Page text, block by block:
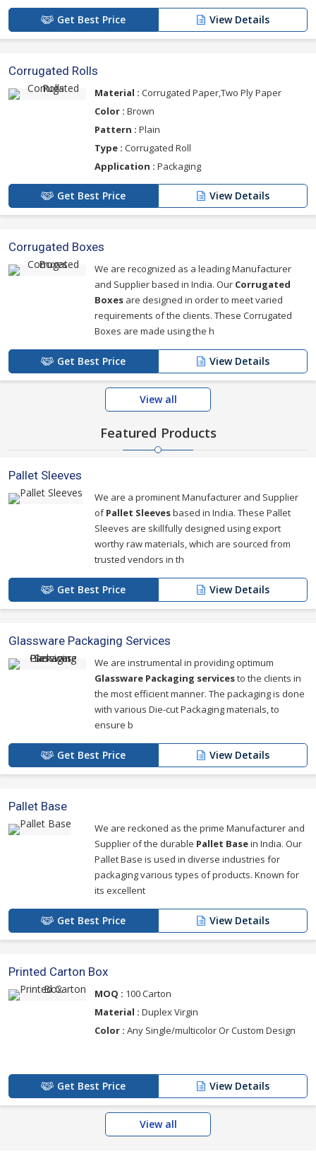
Get Best Price View Details
Corrugated Rolls
Material : Corrugated Paper,Two Ply Paper
Color : Brown
Pattern : Plain
Type : Corrugated Roll
Application : Packaging
Get Best Price View Details
Corrugated Boxes
We are recognized as a leading Manufacturer
and Supplier based in India. Our Corrugated
Boxes are designed in order to meet varied
requirements of the clients. These Corrugated
Boxes are made using the h
Get Best Price View Details
View all
Featured Products
Pallet Sleeves
We are a prominent Manufacturer and Supplier
ofPallet Sleevesbased in India. These Pallet
Sleeves are skillfully designed using export
worthy raw materials, which are sourced from
trusted vendors in th
Get Best Price View Details
Glassware Packaging Services
We are instrumental in providing optimum
Glassware Packaging servicesto the clients in
the most efficient manner. The packaging is done
with various Die-cut Packaging materials, to
ensure b
Get Best Price View Details
Pallet Base
We are reckoned as the prime Manufacturer and
Supplier of the durable Pallet Basein India. Our
Pallet Base is used in diverse industries for
packaging various types of products. Known for
its excellent
Get Best Price View Details
Printed Carton Box
MOQ : 100 Carton
Material : Duplex Virgin
Color : Any Single/multicolor Or Custom Design
Get Best Price View Details
View all